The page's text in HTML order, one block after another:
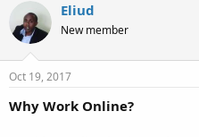
Eliud
New member
Oct 19, 2017
Why Work Online?